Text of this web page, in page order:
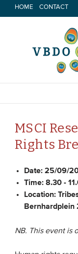
to
HOME CONTACT
MSCI
Rights
Date:25/09/
Time:8.30 -
Location:
Bernhardplein
NB. This event is